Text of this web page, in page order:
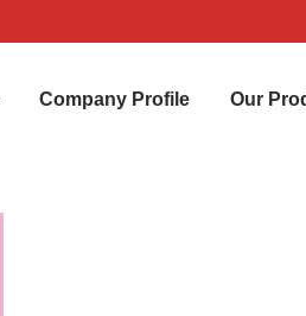
Company Profile Our